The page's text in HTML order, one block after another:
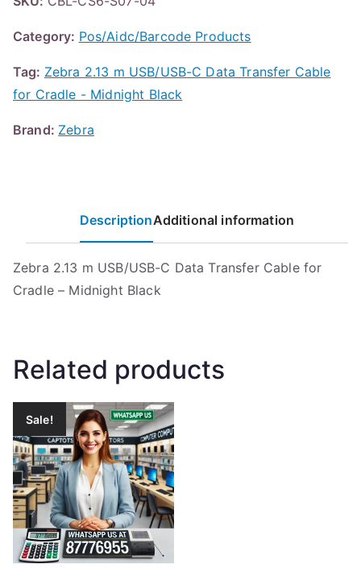
Category: Pos/Aidc/Barcode Products
Tag: Zebra 2.13 m USB/USB-C Data Transfer Cable
for Cradle - Midnight Black
Brand: Zebra
DescriptionAdditional information
Zebra 2.13 m USB/USB-C Data Transfer Cable for
Cradle – Midnight Black
Related products
Sale!